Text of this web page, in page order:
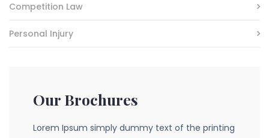
Competition Law
Personal Injury
Our Brochures
Lorem Ipsum simply dummy text of the printing